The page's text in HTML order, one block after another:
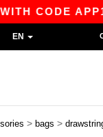
APP10 –
EN
> bags >